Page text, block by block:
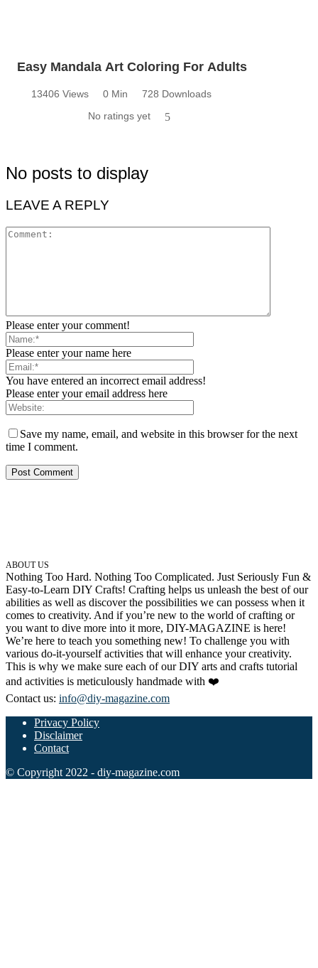
Easy Mandala Art Coloring For Adults
13406 Views 0 Min
728 Downloads
No ratings yet
5
No posts to display
LEAVE A REPLY
Please enter your comment!
Please enter your name here
You have entered an incorrect email address!
Please enter your email address here
Save my name, email, and website in this browser for the next
time I comment.
ABOUT US
Nothing Too Hard. Nothing Too Complicated. Just Seriously Fun &
Easy-to-Learn DIY Crafts! Crafting helps us unleash the best of our
abilities as well as discover the possibilities we can possess when it
comes to creativity. And if you’re new to the world of crafting or
you want to dive more into it more, DIY-MAGAZINE is here!
We’re here to teach you something new! To challenge you with
various do-it-yourself activities that will enhance your creativity.
This is why we make sure each of our DIY arts and crafts tutorial
and activities is meticulously handmade with ❤️
Contact us: info@diy-magazine.com
Privacy Policy
Disclaimer
Contact
© Copyright 2022 - diy-magazine.com